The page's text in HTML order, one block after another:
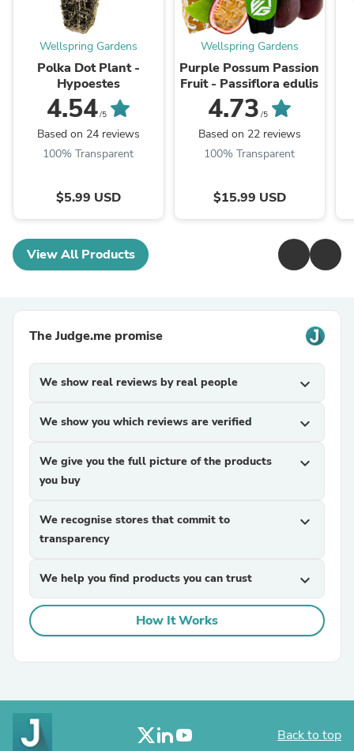
Wellspring Gardens
Polka Dot Plant -
Hypoestes
4.54/5
Based on 24 reviews
100% Transparent
$5.99 USD
Wellspring Gardens
Purple Possum Passion
Fruit - Passiflora edulis
4.73 /5
Based on 22 reviews
100% Transparent
$15.99 USD
View All Products
The Judge.me promise
We show real reviews by real people expand_more
We show you which reviews are verified expand_more
We give you the full picture of the products
you buy
expand_more
We recognise stores that commit to
transparency
expand_more
We help you find products you can trust expand_more
How It Works
Back to top